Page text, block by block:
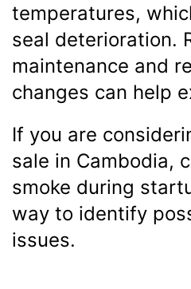
temperatures,
seal deterioration.
maintenance and
changes can help
If you are
sale in Cambodia,
smoke during
way to identify
issues.